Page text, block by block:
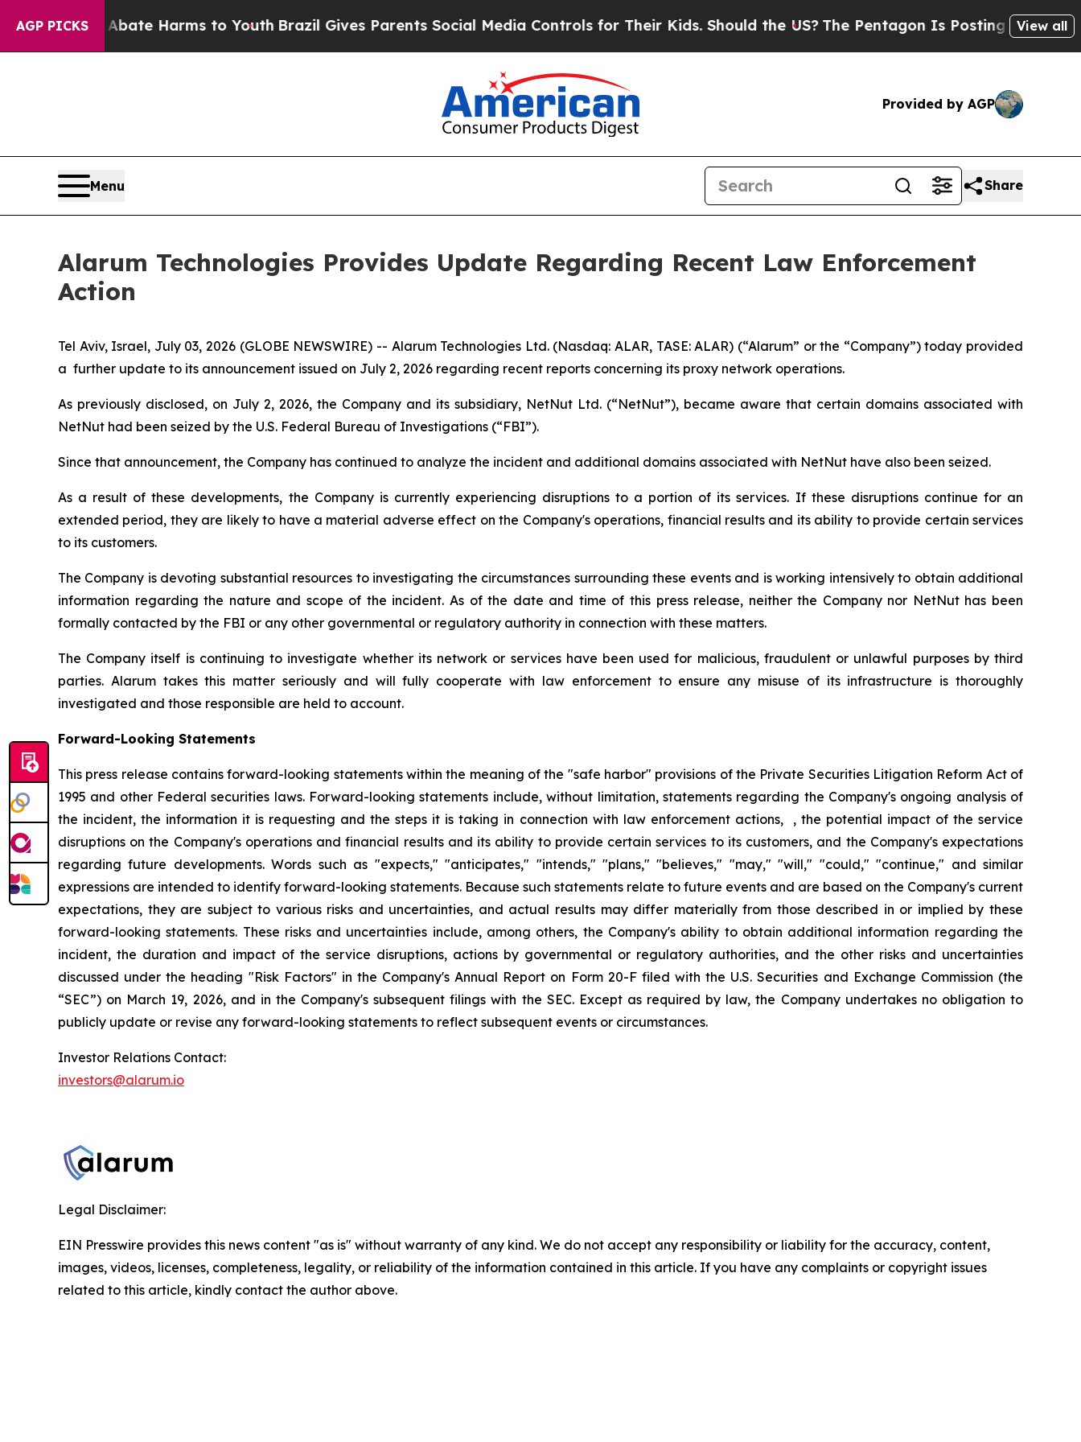
AGP PICKS
to Abate Harms to Youth Brazil Gives Parents Social Media Controls for Their Kids. Should the US?The Pentagon Is Posting Cryptic Biblical
View all
Provided by AGP
Menu Share
Alarum Technologies Provides Update Regarding Recent Law Enforcement
Action
Tel Aviv, Israel, July 03, 2026 (GLOBE NEWSWIRE) -- Alarum Technologies Ltd. (Nasdaq: ALAR, TASE: ALAR) (“Alarum” or the “Company”) today provided
a further update to its announcement issued on July 2, 2026 regarding recent reports concerning its proxy network operations.
As previously disclosed, on July 2, 2026, the Company and its subsidiary, NetNut Ltd. (“NetNut”), became aware that certain domains associated with
NetNut had been seized by the U.S. Federal Bureau of Investigations (“FBI”).
Since that announcement, the Company has continued to analyze the incident and additional domains associated with NetNut have also been seized.
As a result of these developments, the Company is currently experiencing disruptions to a portion of its services. If these disruptions continue for an
extended period, they are likely to have a material adverse effect on the Company's operations, financial results and its ability to provide certain services
to its customers.
The Company is devoting substantial resources to investigating the circumstances surrounding these events and is working intensively to obtain additional
information regarding the nature and scope of the incident. As of the date and time of this press release, neither the Company nor NetNut has been
formally contacted by the FBI or any other governmental or regulatory authority in connection with these matters.
The Company itself is continuing to investigate whether its network or services have been used for malicious, fraudulent or unlawful purposes by third
parties. Alarum takes this matter seriously and will fully cooperate with law enforcement to ensure any misuse of its infrastructure is thoroughly
investigated and those responsible are held to account.
Forward-Looking Statements
This press release contains forward-looking statements within the meaning of the "safe harbor" provisions of the Private Securities Litigation Reform Act of
1995 and other Federal securities laws. Forward-looking statements include, without limitation, statements regarding the Company's ongoing analysis of
the incident, the information it is requesting and the steps it is taking in connection with law enforcement actions, , the potential impact of the service
disruptions on the Company's operations and financial results and its ability to provide certain services to its customers, and the Company's expectations
regarding future developments. Words such as "expects," "anticipates," "intends," "plans," "believes," "may," "will," "could," "continue," and similar
expressions are intended to identify forward-looking statements. Because such statements relate to future events and are based on the Company's current
expectations, they are subject to various risks and uncertainties, and actual results may differ materially from those described in or implied by these
forward-looking statements. These risks and uncertainties include, among others, the Company's ability to obtain additional information regarding the
incident, the duration and impact of the service disruptions, actions by governmental or regulatory authorities, and the other risks and uncertainties
discussed under the heading "Risk Factors" in the Company's Annual Report on Form 20-F filed with the U.S. Securities and Exchange Commission (the
“SEC”) on March 19, 2026, and in the Company's subsequent filings with the SEC. Except as required by law, the Company undertakes no obligation to
publicly update or revise any forward-looking statements to reflect subsequent events or circumstances.
Investor Relations Contact:
investors@alarum.io
Legal Disclaimer:
EIN Presswire provides this news content "as is" without warranty of any kind. We do not accept any responsibility or liability for the accuracy, content,
images, videos, licenses, completeness, legality, or reliability of the information contained in this article. If you have any complaints or copyright issues
related to this article, kindly contact the author above.